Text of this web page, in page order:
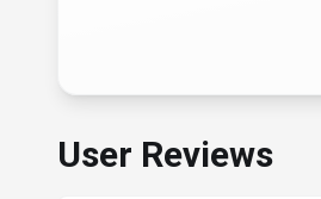
User Reviews